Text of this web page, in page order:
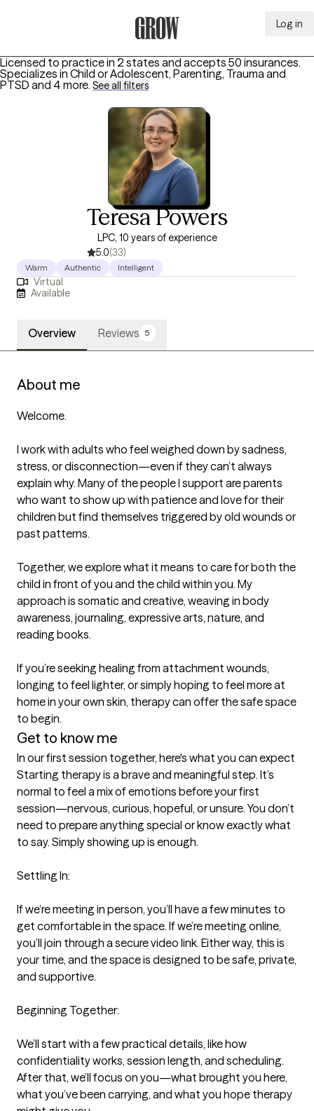
Log in
Licensed to practice in 2 states and accepts 50 insurances.
Specializes in Child or Adolescent, Parenting, Trauma and
PTSD and 4 more. See all filters
Teresa Powers
LPC, 10 years of experience
5.0(33)
Warm Authentic Intelligent
Virtual
Available
Overview Reviews 5
About me
Welcome.
I work with adults who feel weighed down by sadness,
stress, or disconnection—even if they can’t always
explain why. Many of the people I support are parents
who want to show up with patience and love for their
children but find themselves triggered by old wounds or
past patterns.
Together, we explore what it means to care for both the
child in front of you and the child within you. My
approach is somatic and creative, weaving in body
awareness, journaling, expressive arts, nature, and
reading books.
If you’re seeking healing from attachment wounds,
longing to feel lighter, or simply hoping to feel more at
home in your own skin, therapy can offer the safe space
to begin.
Get to know me
In our first session together, here's what you can expect
Starting therapy is a brave and meaningful step. It’s
normal to feel a mix of emotions before your first
session—nervous, curious, hopeful, or unsure. You don’t
need to prepare anything special or know exactly what
to say. Simply showing up is enough.
Settling In:
If we’re meeting in person, you’ll have a few minutes to
get comfortable in the space. If we’re meeting online,
you’ll join through a secure video link. Either way, this is
your time, and the space is designed to be safe, private,
and supportive.
Beginning Together:
We’ll start with a few practical details, like how
confidentiality works, session length, and scheduling.
After that, we’ll focus on you—what brought you here,
what you’ve been carrying, and what you hope therapy